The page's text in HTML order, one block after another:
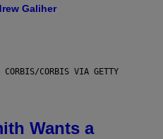
Galiher
CORBIS/CORBIS VIA GETTY
Wants a